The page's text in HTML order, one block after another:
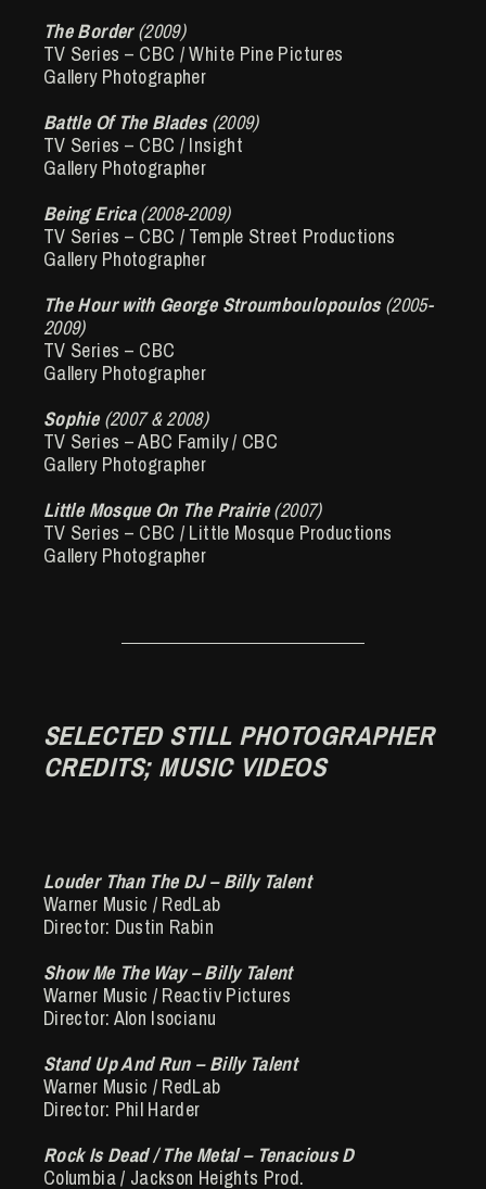
The Border(2009)
TV Series – CBC / White Pine Pictures
Gallery Photographer
Battle Of The Blades(2009)
TV Series – CBC / Insight
Gallery Photographer
Being Erica(2008-2009)
TV Series – CBC / Temple Street Productions
Gallery Photographer
The Hour with George Stroumboulopoulos(2005-
2009)
TV Series – CBC
Gallery Photographer
Sophie(2007 & 2008)
TV Series – ABC Family / CBC
Gallery Photographer
Little Mosque On The Prairie(2007)
TV Series – CBC / Little Mosque Productions
Gallery Photographer
SELECTED STILL PHOTOGRAPHER
CREDITS; MUSIC VIDEOS
Louder Than The DJ – Billy Talent
Warner Music / RedLab
Director: Dustin Rabin
Show Me The Way – Billy Talent
Warner Music / Reactiv Pictures
Director: Alon Isocianu
Stand Up And Run – Billy Talent
Warner Music / RedLab
Director: Phil Harder
Rock Is Dead / The Metal – Tenacious D
Columbia / Jackson Heights Prod.